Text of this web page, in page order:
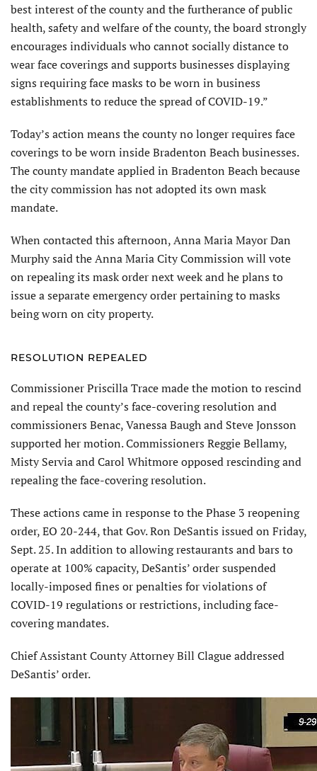
best interest of the county and the furtherance of public
health, safety and welfare of the county, the board strongly
encourages individuals who cannot socially distance to
wear face coverings and supports businesses displaying
signs requiring face masks to be worn in business
establishments to reduce the spread of COVID-19.”
Today’s action means the county no longer requires face
coverings to be worn inside Bradenton Beach businesses.
The county mandate applied in Bradenton Beach because
the city commission has not adopted its own mask
mandate.
When contacted this afternoon, Anna Maria Mayor Dan
Murphy said the Anna Maria City Commission will vote
on repealing its mask order next week and he plans to
issue a separate emergency order pertaining to masks
being worn on city property.
RESOLUTION REPEALED
Commissioner Priscilla Trace made the motion to rescind
and repeal the county’s face-covering resolution and
commissioners Benac, Vanessa Baugh and Steve Jonsson
supported her motion. Commissioners Reggie Bellamy,
Misty Servia and Carol Whitmore opposed rescinding and
repealing the face-covering resolution.
These actions came in response to the Phase 3 reopening
order, EO 20-244, that Gov. Ron DeSantis issued on Friday,
Sept. 25. In addition to allowing restaurants and bars to
operate at 100% capacity, DeSantis’ order suspended
locally-imposed fines or penalties for violations of
COVID-19 regulations or restrictions, including face-
covering mandates.
Chief Assistant County Attorney Bill Clague addressed
DeSantis’ order.